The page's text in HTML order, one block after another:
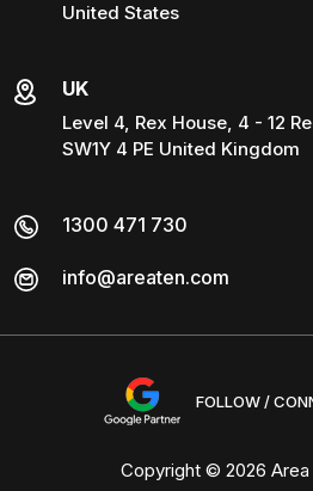
United States
UK
Level 4, Rex House, 4 - 12
SW1Y 4 PE United Kingdom
1300 471 730
info@areaten.com
Copyright © 2026
FOLLOW /